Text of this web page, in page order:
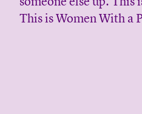
This is Women With a